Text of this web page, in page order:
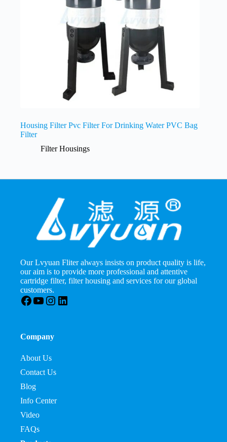
Housing Filter Pvc Filter For Drinking Water PVC Bag
Filter
Filter Housings
Our Lvyuan Fliter always insists on product quality is life,
our aim is to provide more professional and attentive
cartridge filter, filter housing and services for our global
customers.
Facebook
YouTube
Instagram
LinkedIn
Company
About Us
Contact Us
Blog
Info Center
Video
FAQs